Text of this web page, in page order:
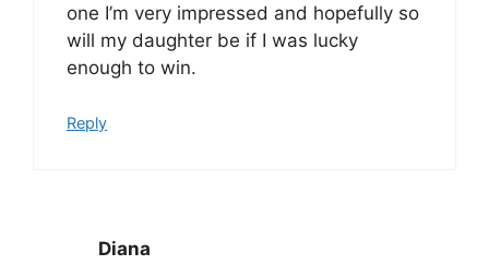
one I’m very impressed and hopefully so
will my daughter be if I was lucky
enough to win.
Reply
Diana